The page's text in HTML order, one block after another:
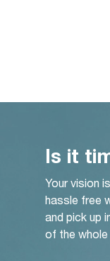
Is it
Your vision
hassle free
and pick up
of the whole